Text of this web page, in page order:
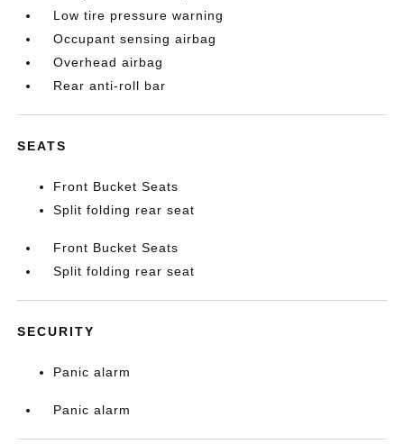
Low tire pressure warning
Occupant sensing airbag
Overhead airbag
Rear anti-roll bar
SEATS
Front Bucket Seats
Split folding rear seat
Front Bucket Seats
Split folding rear seat
SECURITY
Panic alarm
Panic alarm